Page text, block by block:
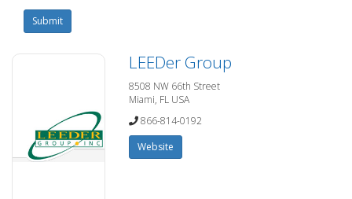
Submit
LEEDer Group
8508 NW 66th Street
Miami, FL USA
866-814-0192
Website